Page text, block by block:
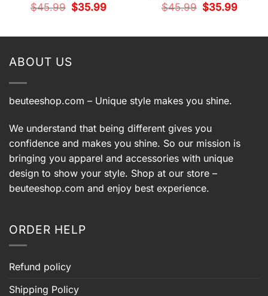
$45.99
Original
price
$35.99Current
$45.99
Original
price
$35.99Current
ABOUT US
beuteeshop.com – Unique style makes you shine.
We understand that being different gives you
confidence and makes you shine. So our mission is
bringing you apparel and accessories with unique
design to show your style. Shop at our store –
beuteeshop.com and enjoy best experience.
ORDER HELP
Refund policy
Shipping Policy